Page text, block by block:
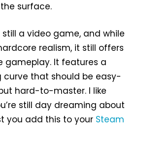
surface.
still a video game, and while
realism, it still offers
gameplay. It features a
curve that should be easy-
hard-to-master. I like
still day dreaming about
you add this to your Steam